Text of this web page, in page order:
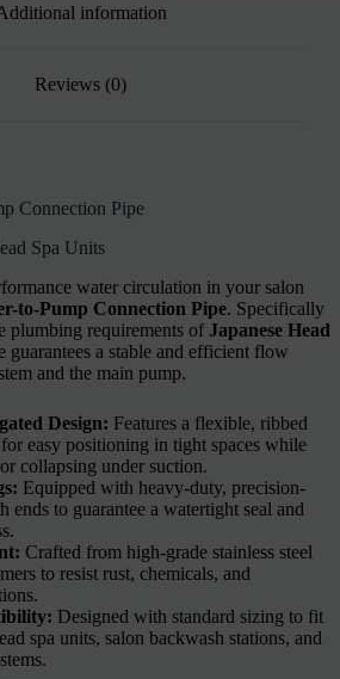
information
Reviews (0)
Connection Pipe
Spa Units
water circulation in your salon
to-Pump Connection Pipe. Specifically
plumbing requirements of Japanese Head
guarantees a stable and efficient flow
and the main pump.
Design: Features a flexible, ribbed
easy positioning in tight spaces while
collapsing under suction.
Equipped with heavy-duty, precision-
ends to guarantee a watertight seal and
Crafted from high-grade stainless steel
to resist rust, chemicals, and
Designed with standard sizing to fit
spa units, salon backwash stations, and